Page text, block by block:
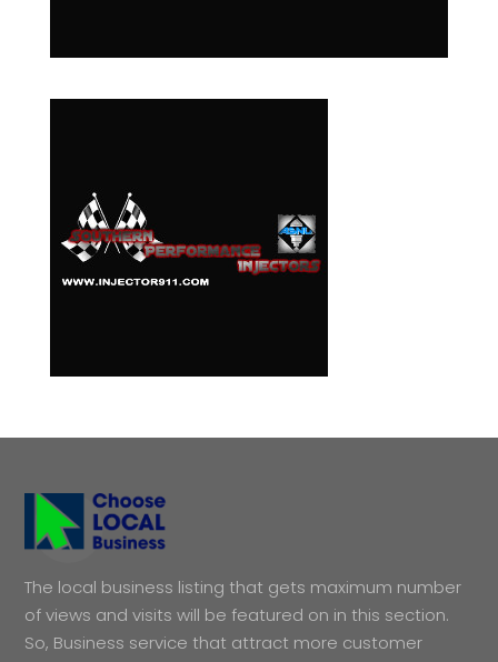
The local business listing that gets maximum number
of views and visits will be featured on in this section.
So, Business service that attract more customer